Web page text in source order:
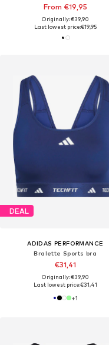
From €19,95
Originally: €39,90
Last lowest price:€19,95
DEAL
ADIDAS PERFORMANCE
Bralette Sports bra
€31,41
Originally: €39,90
Last lowest price:€31,41
+1